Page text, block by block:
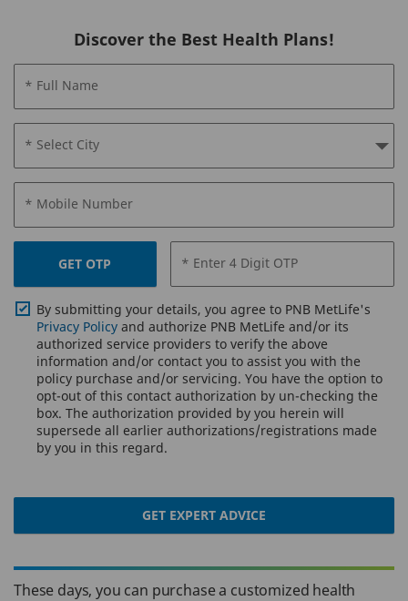
Discover the Best Health Plans!
* Full Name
* Select City
* Mobile Number
GET OTP * Enter 4 Digit OTP
By submitting your details, you agree to PNB MetLife's
Privacy Policy and authorize PNB MetLife and/or its
authorized service providers to verify the above
information and/or contact you to assist you with the
policy purchase and/or servicing. You have the option to
opt-out of this contact authorization by un-checking the
box. The authorization provided by you herein will
supersede all earlier authorizations/registrations made
by you in this regard.
GET EXPERT ADVICE
These days, you can purchase a customized health